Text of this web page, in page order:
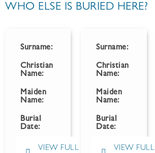
WHO ELSE IS BURIED HERE?
Surname:
Christian
Name:
Maiden
Name:
Burial
Date:
VIEW FULL
Surname:
Christian
Name:
Maiden
Name:
Burial
Date:
VIEW FULL